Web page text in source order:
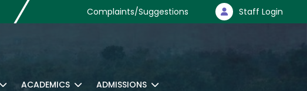
Complaints/Suggestions Staff Login
ACADEMICS ADMISSIONS